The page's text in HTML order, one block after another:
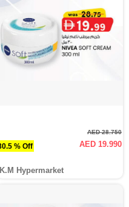
30.5 % Off
AED 28.750
AED 19.990
K.M Hypermarket